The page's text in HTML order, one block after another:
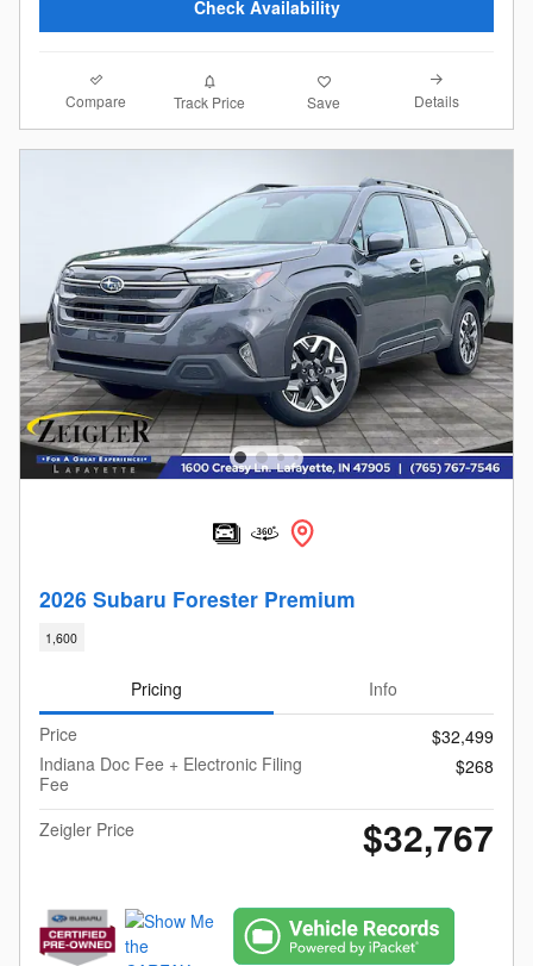
Check Availability
Compare Track Price Save Details
2026 Subaru Forester Premium
1,600
Pricing
Info
Price
$32,499
Indiana Doc Fee + Electronic Filing
Fee
$268
Zeigler Price $32,767